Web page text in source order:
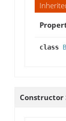
class
Constructor